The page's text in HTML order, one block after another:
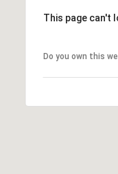
This page can't
Do you own this